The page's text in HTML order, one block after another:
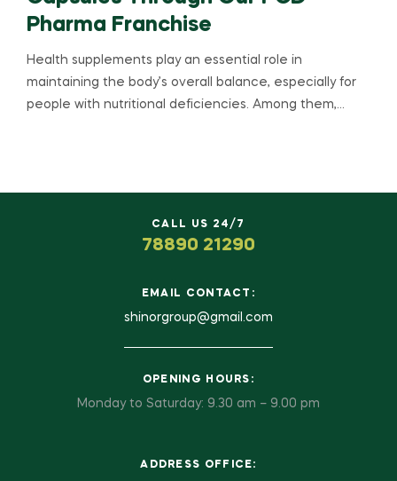
Pharma Franchise
Health supplements play an essential role in
maintaining the body’s overall balance, especially for
people with nutritional deficiencies. Among them,…
CALL US 24/7
78890 21290
EMAIL CONTACT:
shinorgroup@gmail.com
OPENING HOURS:
Monday to Saturday: 9.30 am – 9.00 pm
ADDRESS OFFICE: